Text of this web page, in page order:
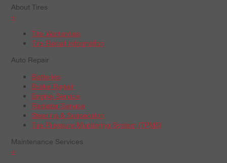
About Tires
+
Tire Warranties
Tire Recall Information
Auto Repair
Batteries
Brake Repair
Engine Service
Radiator Service
Steering & Suspension
Tire Pressure Monitoring System (TPMS)
Maintenance Services
+